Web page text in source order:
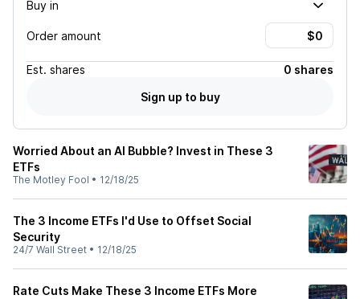
Buy in
Order amount
Est. shares
0 shares
Sign up to buy
Worried About an AI Bubble? Invest in These 3
ETFs
The Motley Fool • 12/18/25
The 3 Income ETFs I'd Use to Offset Social
Security
24/7 Wall Street • 12/18/25
Rate Cuts Make These 3 Income ETFs More